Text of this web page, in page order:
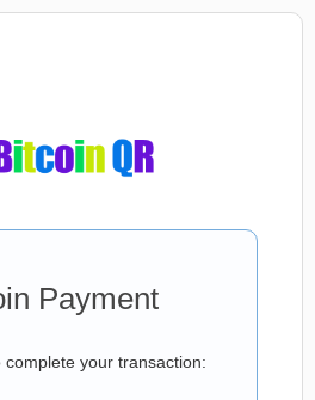
Payment
your transaction: